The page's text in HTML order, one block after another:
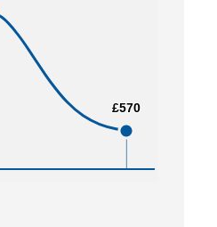
£570
£570